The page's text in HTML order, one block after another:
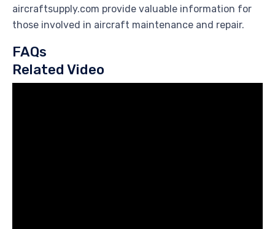
aircraftsupply.com provide valuable information for
those involved in aircraft maintenance and repair.
FAQs
Related Video